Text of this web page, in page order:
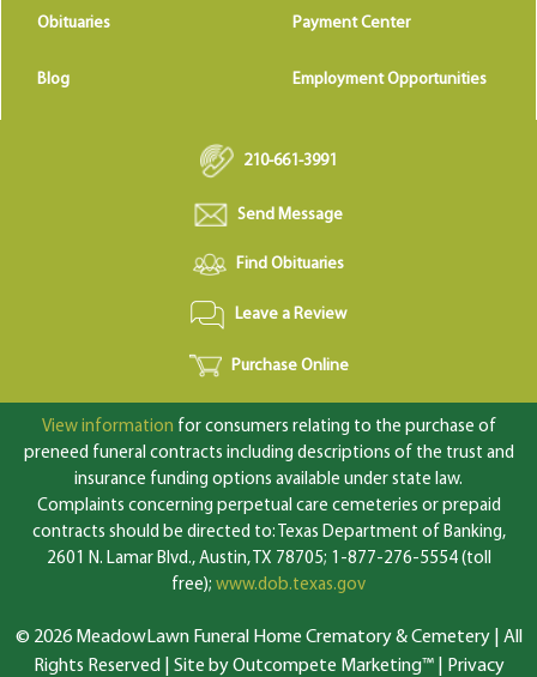
Obituaries Payment Center
Blog Employment Opportunities
210-661-3991
Send Message
Find Obituaries
Leave a Review
Purchase Online
View information for consumers relating to the purchase of
preneed funeral contracts including descriptions of the trust and
insurance funding options available under state law.
Complaints concerning perpetual care cemeteries or prepaid
contracts should be directed to: Texas Department of Banking,
2601 N. Lamar Blvd., Austin, TX 78705; 1-877-276-5554 (toll
free); www.dob.texas.gov
© 2026 MeadowLawn Funeral Home Crematory & Cemetery | All
Rights Reserved | Site by Outcompete Marketing™|
Privacy